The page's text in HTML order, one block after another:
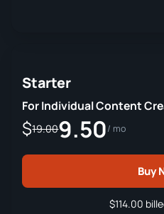
Starter
For Individual Content
$19.009.50/ mo
Buy
$114.00